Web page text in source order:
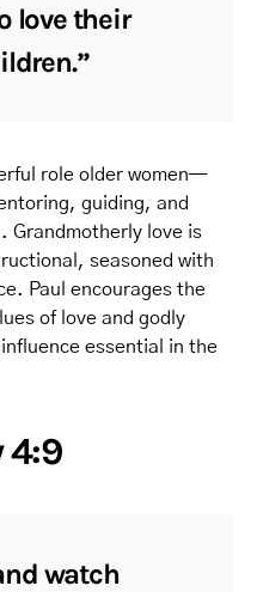
love their
role older women—
guiding, and
Grandmotherly love is
seasoned with
Paul encourages the
of love and godly
essential in the
4:9
watch